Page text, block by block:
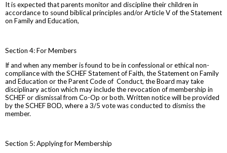
It is expected that parents monitor and discipline their children in
accordance to sound biblical principles and/or Article V of the Statement
on Family and Education,
Section 4: For Members
If and when any member is found to be in confessional or ethical non-
compliance with the SCHEF Statement of Faith, the Statement on Family
and Education or the Parent Code of Conduct, the Board may take
disciplinary action which may include the revocation of membership in
SCHEF or dismissal from Co-Op or both. Written notice will be provided
by the SCHEF BOD, where a 3/5 vote was conducted to dismiss the
member.
Section 5: Applying for Membership